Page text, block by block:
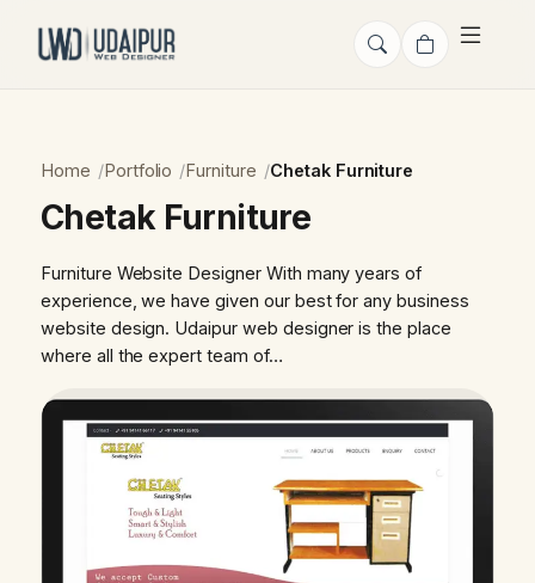
Home Portfolio Furniture Chetak Furniture
Chetak Furniture
Furniture Website Designer With many years of
experience, we have given our best for any business
website design. Udaipur web designer is the place
where all the expert team of…